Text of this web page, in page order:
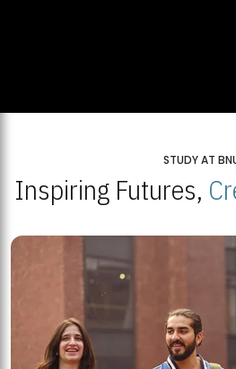
STUDY AT
Inspiring Futures,